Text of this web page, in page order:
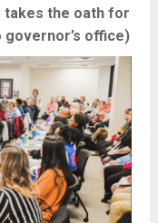
takes the oath for
office)